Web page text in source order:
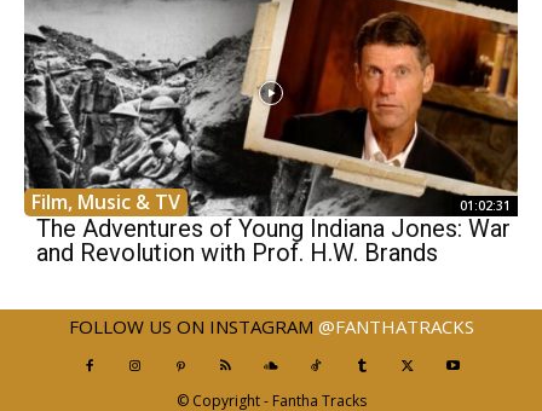
Film, Music & TV 01:02:31
The Adventures of Young Indiana Jones: War
and Revolution with Prof. H.W. Brands
FOLLOW US ON INSTAGRAM @FANTHATRACKS
© Copyright - Fantha Tracks